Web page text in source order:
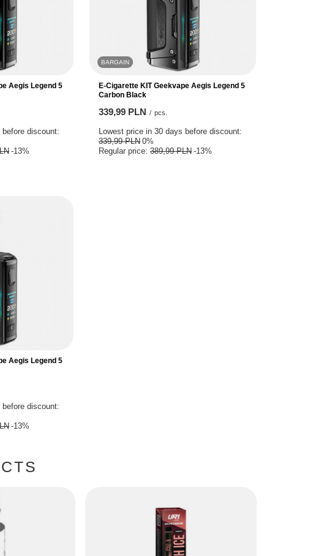
Aegis Legend 5
discount:
-13%
BARGAIN
E-Cigarette KIT Geekvape Aegis Legend 5
Carbon Black
339,99 PLN / pcs.
Lowest price in 30 days before discount:
339,99 PLN 0%
Regular price: 389,99 PLN -13%
Aegis Legend 5
discount:
-13%